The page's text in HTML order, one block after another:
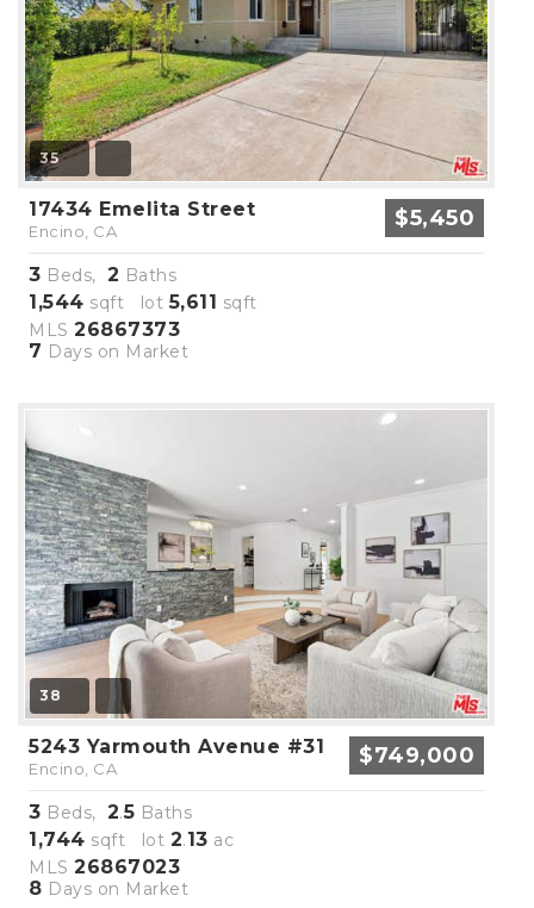
35
17434 Emelita Street
Encino, CA $5,450
3 Beds, 2 Baths
1,544 sqft lot5,611 sqft
MLS 26867373
7 Days on Market
38
5243 Yarmouth Avenue #31
Encino, CA $749,000
3 Beds, 2.5 Baths
1,744 sqft lot 2.13 ac
MLS 26867023
8 Days on Market